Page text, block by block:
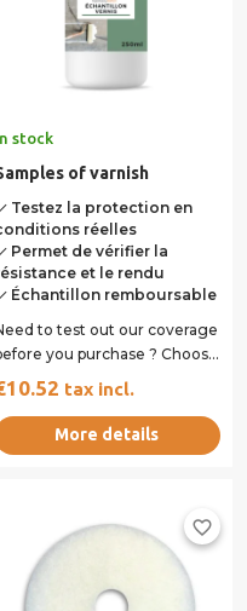
stock
of varnish
Testez la protection en
réelles
Permet de vérifier la
et le rendu
Échantillon remboursable
to test out our coverage
you purchase ? Choose
the varnish you want . Bottle
of...
tax incl.
More details
favorite_border